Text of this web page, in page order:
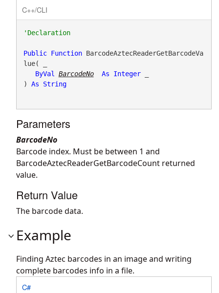
C++/CLI
'Declaration
Public Function BarcodeAztecReaderGetBarcodeVa
lue( _
ByVal
BarcodeNo As Integer _
) As String
Parameters
BarcodeNo
Barcode index. Must be between 1 and
BarcodeAztecReaderGetBarcodeCount returned
value.
Return Value
The barcode data.
Example
Finding Aztec barcodes in an image and writing
complete barcodes info in a file.
C#